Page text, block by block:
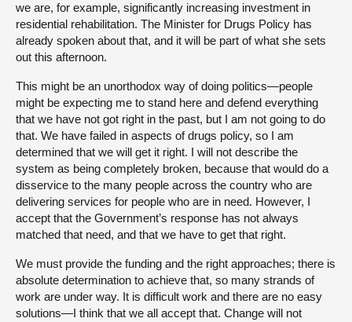
we are, for example, significantly increasing investment in
residential rehabilitation. The Minister for Drugs Policy has
already spoken about that, and it will be part of what she sets
out this afternoon.
This might be an unorthodox way of doing politics—people
might be expecting me to stand here and defend everything
that we have not got right in the past, but I am not going to do
that. We have failed in aspects of drugs policy, so I am
determined that we will get it right. I will not describe the
system as being completely broken, because that would do a
disservice to the many people across the country who are
delivering services for people who are in need. However, I
accept that the Government’s response has not always
matched that need, and that we have to get that right.
We must provide the funding and the right approaches; there is
absolute determination to achieve that, so many strands of
work are under way. It is difficult work and there are no easy
solutions—I think that we all accept that. Change will not